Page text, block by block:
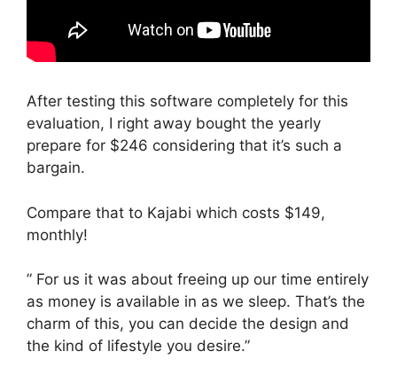
After testing this software completely for this
evaluation, I right away bought the yearly
prepare for $246 considering that it’s such a
bargain.
Compare that to Kajabi which costs $149,
monthly!
” For us it was about freeing up our time entirely
as money is available in as we sleep. That’s the
charm of this, you can decide the design and
the kind of lifestyle you desire.”